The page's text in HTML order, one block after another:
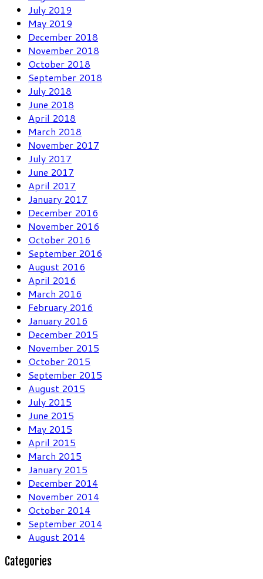
July 2019
May 2019
December 2018
November 2018
October 2018
September 2018
July 2018
June 2018
April 2018
March 2018
November 2017
July 2017
June 2017
April 2017
January 2017
December 2016
November 2016
October 2016
September 2016
August 2016
April 2016
March 2016
February 2016
January 2016
December 2015
November 2015
October 2015
September 2015
August 2015
July 2015
June 2015
May 2015
April 2015
March 2015
January 2015
December 2014
November 2014
October 2014
September 2014
August 2014
Categories